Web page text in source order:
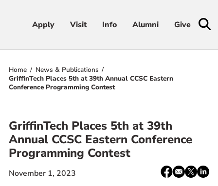
Apply Visit Info Alumni Give
Apply Visit Info Alumni Give
Admissions & Aid
Student Life
Athletics
Home
News & Publications
GriffinTech Places 5th at 39th Annual CCSC Eastern
Conference Programming Contest
GriffinTech Places 5th at 39th
Annual CCSC Eastern Conference
Programming Contest
November 1, 2023 Share:
Facebook
email
X